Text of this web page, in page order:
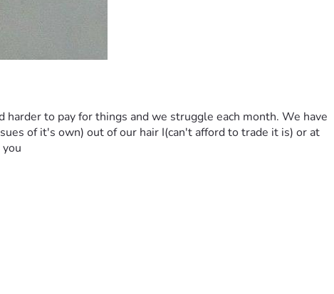
to pay for things and we struggle each month. We have
of it's own) out of our hair I(can't afford to trade it is) or at